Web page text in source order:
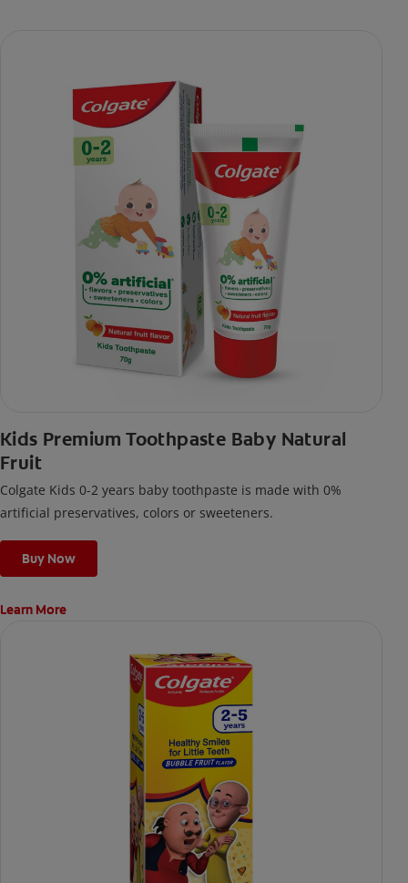
Kids Premium Toothpaste Baby Natural
Fruit
Colgate Kids 0-2 years baby toothpaste is made with 0%
artificial preservatives, colors or sweeteners.
Buy Now
Learn More